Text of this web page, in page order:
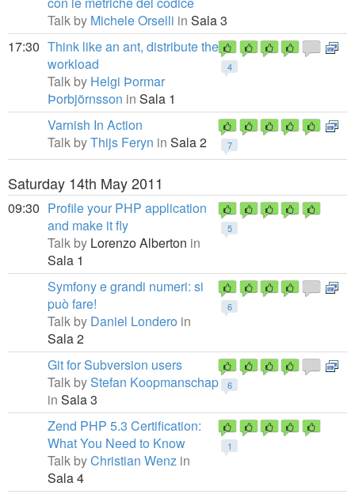
Talk by Michele Orselli in Sala 3
17:30
4
Think like an ant, distribute the
workload
Talk by Helgi Þormar
Þorbjörnsson in Sala 1
7
Varnish In Action
Talk byThijs Feryn in Sala 2
Saturday 14th May 2011
09:30
5
Profile your PHP application
and make it fly
Talk by Lorenzo Alberton in
Sala 1
6
Symfony e grandi numeri: si
può fare!
Talk by Daniel Londero in
Sala 2
6
Git for Subversion users
Talk byStefan Koopmanschap
in Sala 3
1
Zend PHP 5.3 Certification:
What You Need to Know
Talk byChristian Wenz in
Sala 4